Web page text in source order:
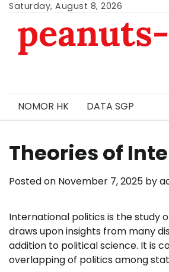
Skip
content
Saturday, August 8, 2026
NOMOR HK DATA SGP
Theories of
Posted on November 7, 2025 by
International politics is the study
draws upon insights from many
addition to political science. It is
overlapping of politics among